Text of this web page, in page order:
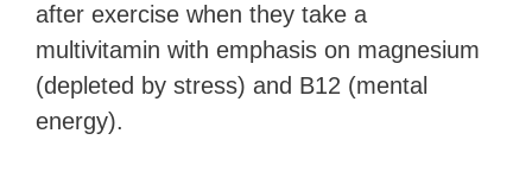
after exercise when they take a
multivitamin with emphasis on magnesium
(depleted by stress) and B12 (mental
energy).